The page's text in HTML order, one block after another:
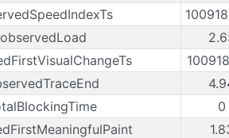
observedLoad
0